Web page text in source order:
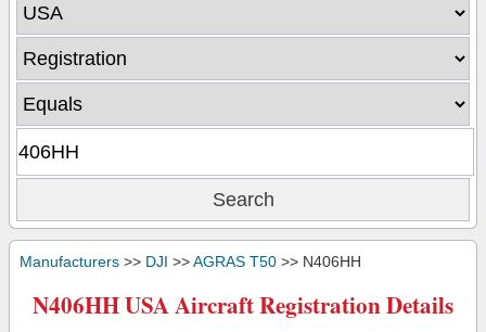
Manufacturers >> DJI >>AGRAS T50 >> N406HH
N406HH USA Aircraft Registration Details